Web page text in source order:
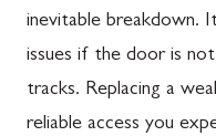
inevitable breakdown.
issues if the door is
tracks. Replacing a
reliable access you